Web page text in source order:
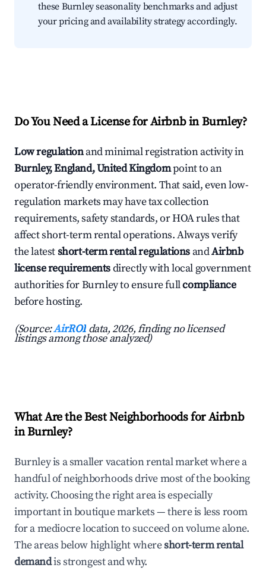
these Burnley seasonality benchmarks and adjust
your pricing and availability strategy accordingly.
Do You Need a License for Airbnb in Burnley?
Low regulationand minimal registration activity in
Burnley, England, United Kingdompoint to an
operator-friendly environment. That said, even low-
regulation markets may have tax collection
requirements, safety standards, or HOA rules that
affect short-term rental operations. Always verify
the latestshort-term rental regulations andAirbnb
license requirementsdirectly with local government
authorities for Burnley to ensure fullcompliance
before hosting.
(Source:AirROI data, 2026, finding no licensed
listings among those analyzed)
What Are the Best Neighborhoods for Airbnb
in Burnley?
Burnley is a smaller vacation rental market where a
handful of neighborhoods drive most of the booking
activity. Choosing the right area is especially
important in boutique markets — there is less room
for a mediocre location to succeed on volume alone.
The areas below highlight whereshort-term rental
demandis strongest and why.